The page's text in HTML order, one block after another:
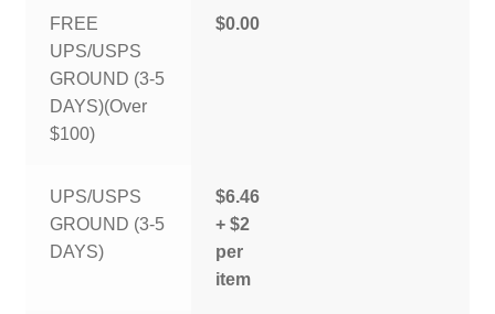
FREE
UPS/USPS
GROUND (3-5
DAYS)(Over
$100)
$0.00
UPS/USPS
GROUND (3-5
DAYS)
$6.46
+ $2
per
item